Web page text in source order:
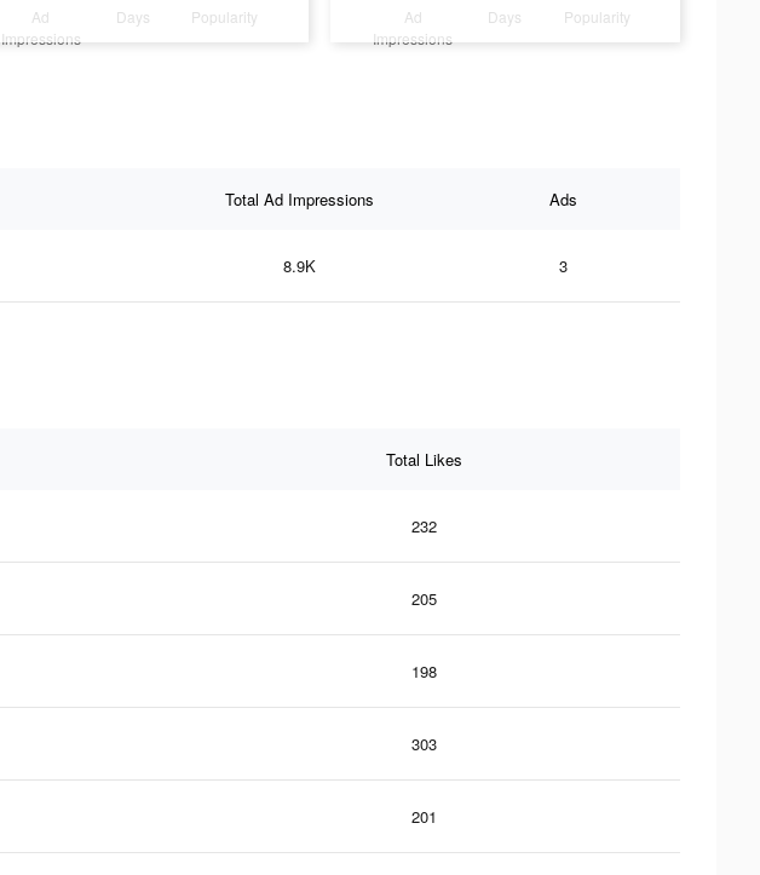
Ad
Impressions
Days Popularity
Ad
Impressions
Days Popularity
Total Ad Impressions Ads
8.9K 3
Total Likes
232
205
198
303
201